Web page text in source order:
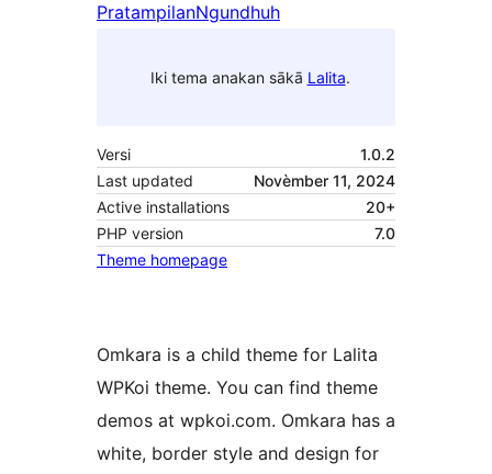
PratampilanNgundhuh
Iki tema anakan sākā Lalita.
Versi
1.0.2
Last updated
Novèmber 11, 2024
Active installations
20+
PHP version
7.0
Theme homepage
Omkara is a child theme for Lalita
WPKoi theme. You can find theme
demos at wpkoi.com. Omkara has a
white, border style and design for